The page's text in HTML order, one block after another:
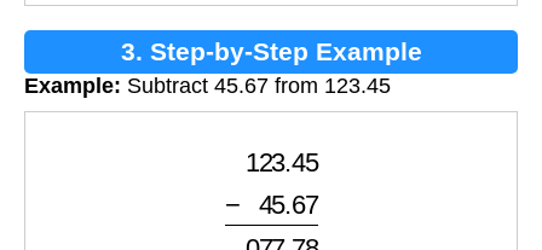
3. Step-by-Step Example
Example: Subtract 45.67 from 123.45
045.67